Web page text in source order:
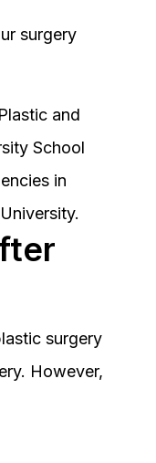
surgery
and
School
in
surgery
However,